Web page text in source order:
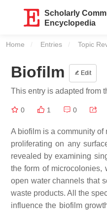
Scholarly
Encyclopedia
Home Entries Topic
Biofilm Edit
This entry is adapted from
0 1 0
A biofilm is a community
proliferating on any
revealed by examining
the form of microcolonies,
open water channels that
waste products. All the
influence the biofilm